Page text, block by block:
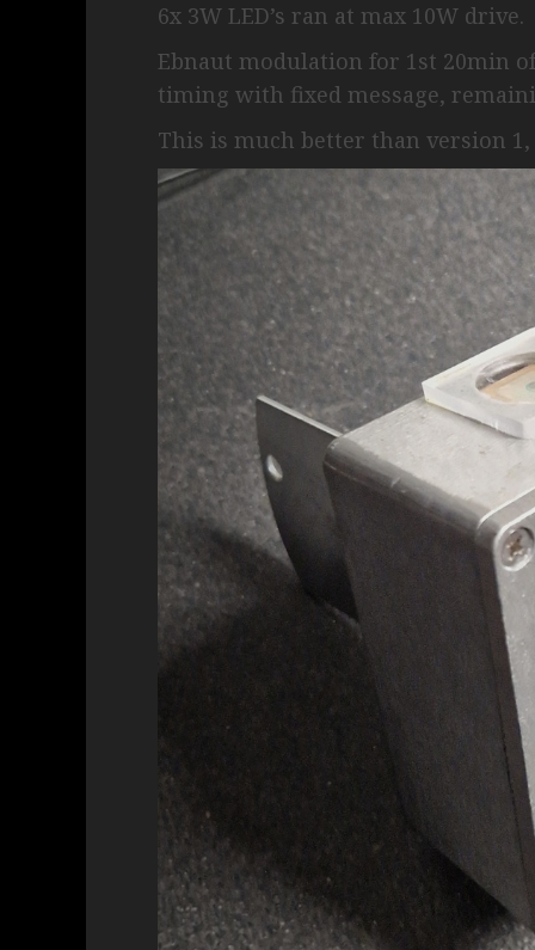
6x 3W LED’s ran at max 10W drive.
Ebnaut modulation for 1st 20min
timing with fixed message,
This is much better than version